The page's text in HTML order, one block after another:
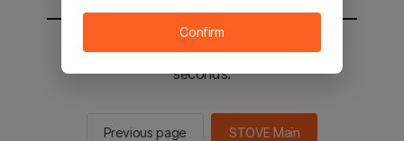
You will be sent to the STOVE main in 2
seconds.
Previous page STOVE Main
Confirm